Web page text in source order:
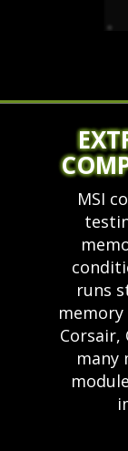
MSI
runs
Corsair,
many